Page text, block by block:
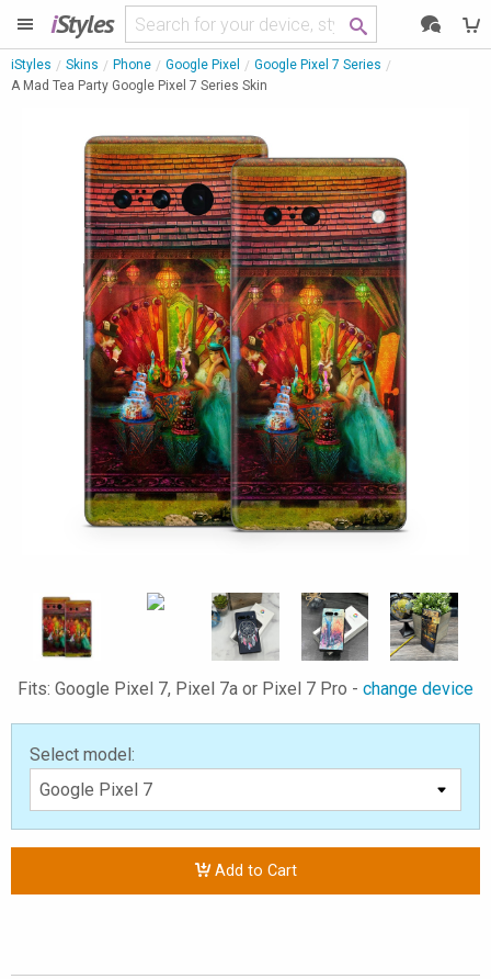
iStyles
iStyles Skins Phone Google Pixel
Google Pixel 7 Series
A Mad Tea Party Google Pixel 7 Series Skin
Fits: Google Pixel 7, Pixel 7a or Pixel 7 Pro - change device
Select model:
Add to Cart